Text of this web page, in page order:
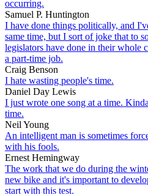
occurring.
Samuel P. Huntington
I have done things politically, and
same time, but I sort of joke that to
legislators have done in their whole
a part-time job.
Craig Benson
I hate wasting people's time.
Daniel Day Lewis
I just wrote one song at a time.
time.
Neil Young
An intelligent man is sometimes
with his fools.
Ernest Hemingway
The work that we do during the
new bike and it's important to
start with this test.